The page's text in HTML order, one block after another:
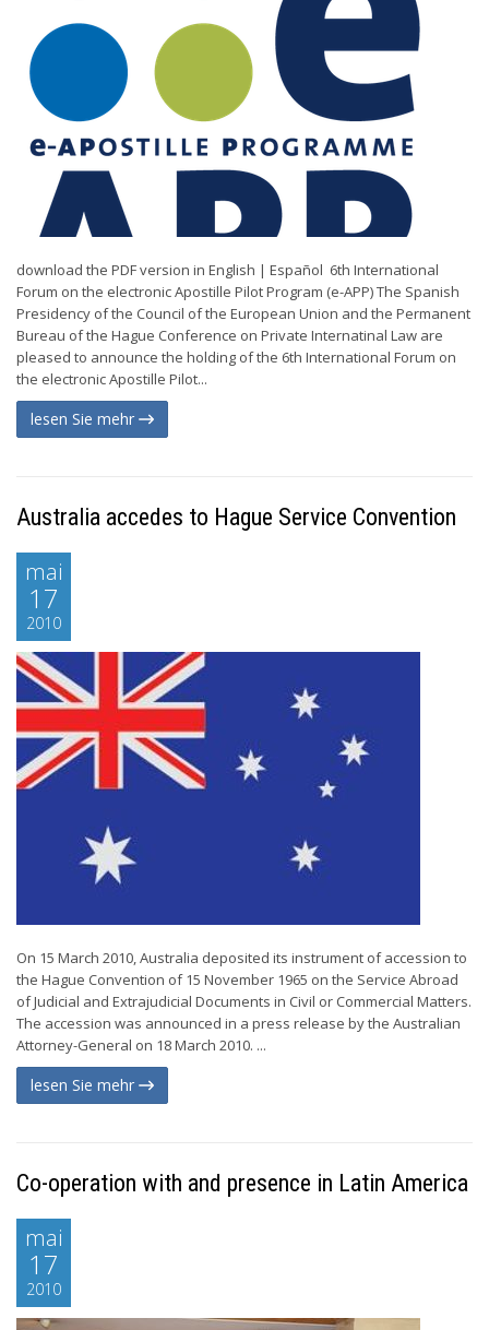
download the PDF version in English | Español 6th International
Forum on the electronic Apostille Pilot Program (e-APP) The Spanish
Presidency of the Council of the European Union and the Permanent
Bureau of the Hague Conference on Private Internatinal Law are
pleased to announce the holding of the 6th International Forum on
the electronic Apostille Pilot...
lesen Sie mehr
Australia accedes to Hague Service Convention
mai
17
2010
On 15 March 2010, Australia deposited its instrument of accession to
the Hague Convention of 15 November 1965 on the Service Abroad
of Judicial and Extrajudicial Documents in Civil or Commercial Matters.
The accession was announced in a press release by the Australian
Attorney-General on 18 March 2010. ...
lesen Sie mehr
Co-operation with and presence in Latin America
mai
17
2010